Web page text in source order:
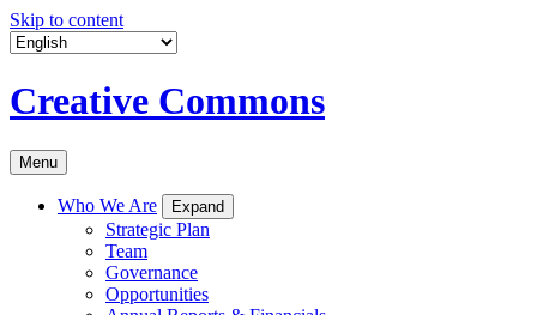
Skip to content
Creative Commons
Menu
Who We Are Expand
Strategic Plan
Team
Governance
Opportunities